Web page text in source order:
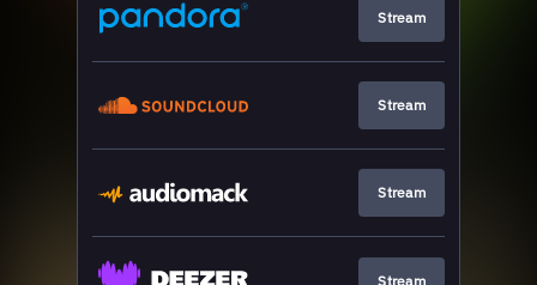
Stream
Stream
Stream
Stream